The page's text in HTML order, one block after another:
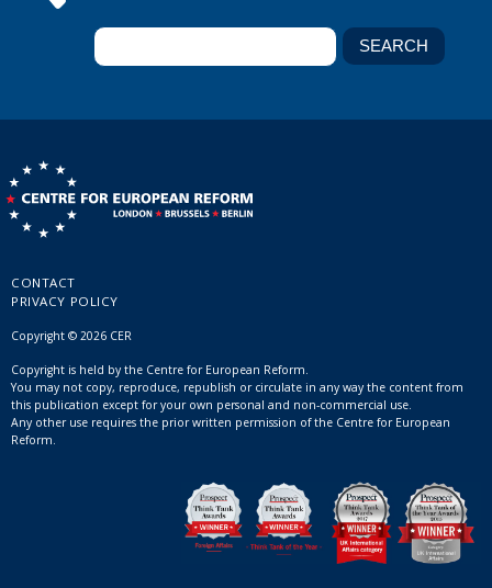
CONTACT
PRIVACY POLICY
Copyright © 2026 CER
Copyright is held by the Centre for European Reform.
You may not copy, reproduce, republish or circulate in any way the content from
this publication except for your own personal and non-commercial use.
Any other use requires the prior written permission of the Centre for European
Reform.